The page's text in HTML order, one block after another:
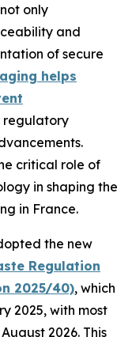
only
and
of secure
helps
regulatory
critical role of
in shaping the
in France.
the new
Regulation
2025/40), which
2025, with most
2026. This